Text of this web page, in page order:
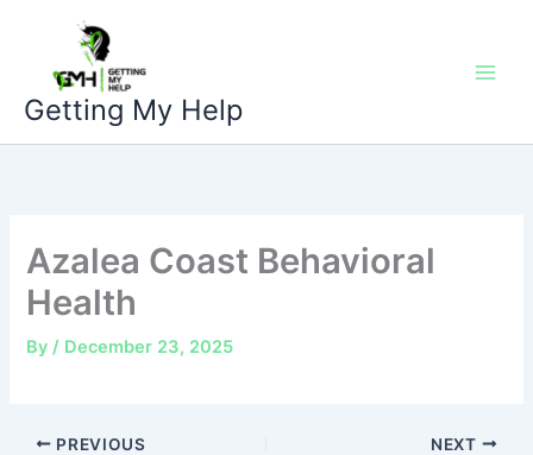
content
Getting My Help
Azalea Coast Behavioral
Health
By/ December 23, 2025
PREVIOUS NEXT